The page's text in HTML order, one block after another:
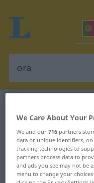
Portuguese-
"ora"
"ora"
We Care About Your
We and our716 partners
data or unique identifiers, on
tracking technologies to
partners process data to
and ads you see may not be
menu to change your